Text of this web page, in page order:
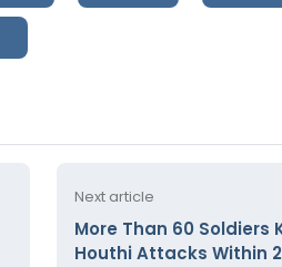
Next article
More Than 60 Soldiers
Houthi Attacks Within